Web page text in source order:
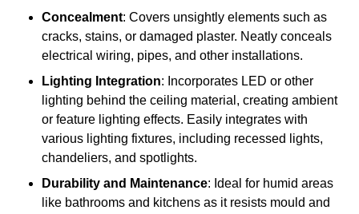
Concealment: Covers unsightly elements such as
cracks, stains, or damaged plaster. Neatly conceals
electrical wiring, pipes, and other installations.
Lighting Integration: Incorporates LED or other
lighting behind the ceiling material, creating ambient
or feature lighting effects. Easily integrates with
various lighting fixtures, including recessed lights,
chandeliers, and spotlights.
Durability and Maintenance: Ideal for humid areas
like bathrooms and kitchens as it resists mould and